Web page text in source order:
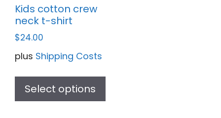
Kids cotton crew
neck t-shirt
$24.00
plus Shipping Costs
Select options
This
has